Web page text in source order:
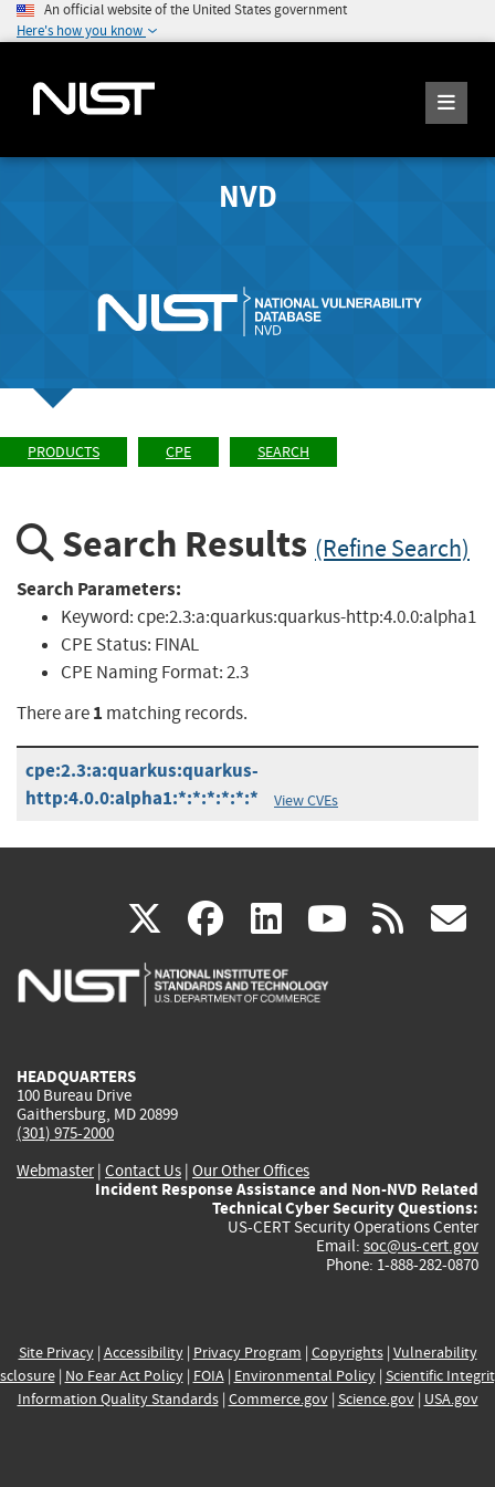
An official website of the United States government
Here's how you know
NVD
PRODUCTS CPE SEARCH
Search Results (Refine Search)
Search Parameters:
Keyword:cpe:2.3:a:quarkus:quarkus-http:4.0.0:alpha1
CPE Status: FINAL
CPE Naming Format:2.3
There are1 matching records.
cpe:2.3:a:quarkus:quarkus-
http:4.0.0:alpha1:*:*:*:*:*:*
View CVEs
X(link
is
facebook
(link
is
linkedin
(link
is
(link rss
HEADQUARTERS
100 Bureau Drive
Gaithersburg, MD 20899
(301) 975-2000
Webmaster| Contact Us | Our Other Offices
Incident Response Assistance and Non-NVD Related
Technical Cyber Security Questions:
US-CERT Security Operations Center
Email: soc@us-cert.gov
Phone: 1-888-282-0870
Site Privacy| Accessibility| Privacy Program | Copyrights| Vulnerability
| No Fear Act Policy| FOIA| Environmental Policy| Scientific
Information Quality Standards| Commerce.gov| Science.gov| USA.gov